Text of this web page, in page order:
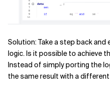
Solution: Take a step back
logic. Is it possible to achieve
Instead of simply porting the
the same result with a